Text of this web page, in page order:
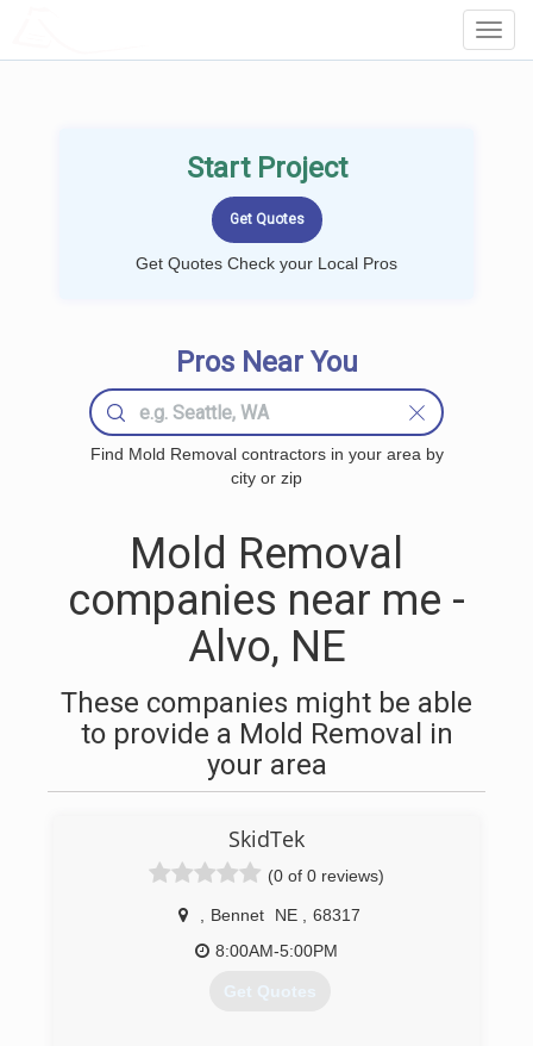
Start Project
Get Quotes Check your Local Pros
Pros Near You
Find Mold Removal contractors in your area by
city or zip
Mold Removal
companies near me -
Alvo, NE
These companies might be able
to provide a Mold Removal in
your area
SkidTek
(0 of 0 reviews)
Bennet NE
68317
8:00AM-5:00PM
Get Quotes